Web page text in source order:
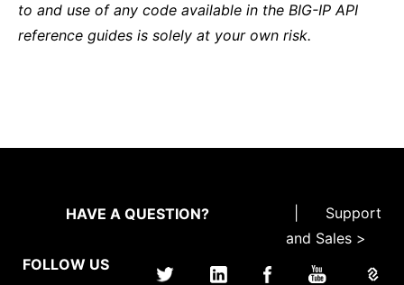
to and use of any code available in the BIG-IP API
reference guides is solely at your own risk.
HAVE A QUESTION?
Support
and Sales >
FOLLOW US